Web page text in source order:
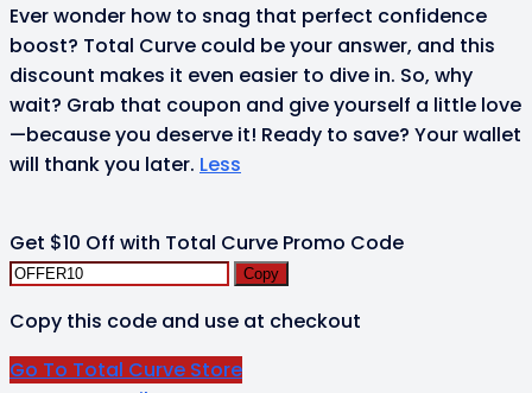
Ever wonder how to snag that perfect confidence
boost? Total Curve could be your answer, and this
discount makes it even easier to dive in. So, why
wait? Grab that coupon and give yourself a little love
—because you deserve it! Ready to save? Your wallet
will thank you later. Less
Get $10 Off with Total Curve Promo Code
Copy
Copy this code and use at checkout
Go To Total Curve Store